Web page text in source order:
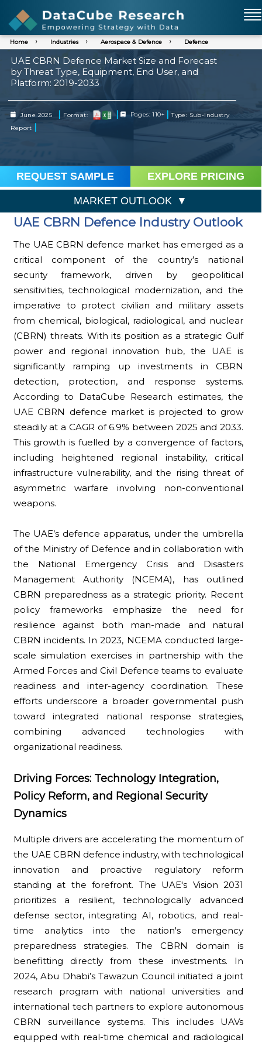
Home Industries Aerospace & Defence Defence
UAE CBRN Defence Market Size and Forecast
by Threat Type, Equipment, End User, and
Platform: 2019-2033
June 2025 | Format: | Pages: 110+ | Type: Sub-Industry
Report |
REQUEST SAMPLE EXPLORE PRICING
MARKET OUTLOOK
UAE CBRN Defence Industry Outlook
The UAE CBRN defence market has emerged as a
critical component of the country’s national
security framework, driven by geopolitical
sensitivities, technological modernization, and the
imperative to protect civilian and military assets
from chemical, biological, radiological, and nuclear
(CBRN) threats. With its position as a strategic Gulf
power and regional innovation hub, the UAE is
significantly ramping up investments in CBRN
detection, protection, and response systems.
According to DataCube Research estimates, the
UAE CBRN defence market is projected to grow
steadily at a CAGR of 6.9% between 2025 and 2033.
This growth is fuelled by a convergence of factors,
including heightened regional instability, critical
infrastructure vulnerability, and the rising threat of
asymmetric warfare involving non-conventional
weapons.
The UAE’s defence apparatus, under the umbrella
of the Ministry of Defence and in collaboration with
the National Emergency Crisis and Disasters
Management Authority (NCEMA), has outlined
CBRN preparedness as a strategic priority. Recent
policy frameworks emphasize the need for
resilience against both man-made and natural
CBRN incidents. In 2023, NCEMA conducted large-
scale simulation exercises in partnership with the
Armed Forces and Civil Defence teams to evaluate
readiness and inter-agency coordination. These
efforts underscore a broader governmental push
toward integrated national response strategies,
combining advanced technologies with
organizational readiness.
Driving Forces: Technology Integration,
Policy Reform, and Regional Security
Dynamics
Multiple drivers are accelerating the momentum of
the UAE CBRN defence industry, with technological
innovation and proactive regulatory reform
standing at the forefront. The UAE's Vision 2031
prioritizes a resilient, technologically advanced
defense sector, integrating AI, robotics, and real-
time analytics into the nation's emergency
preparedness strategies. The CBRN domain is
benefitting directly from these investments. In
2024, Abu Dhabi’s Tawazun Council initiated a joint
research program with national universities and
international tech partners to explore autonomous
CBRN surveillance systems. This includes UAVs
equipped with real-time chemical and radiological